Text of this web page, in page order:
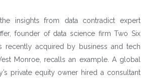
insights from data contradict expert
founder of data science firm Two Six
recently acquired by business and tech
Monroe, recalls an example. A global
private equity owner hired a consultant